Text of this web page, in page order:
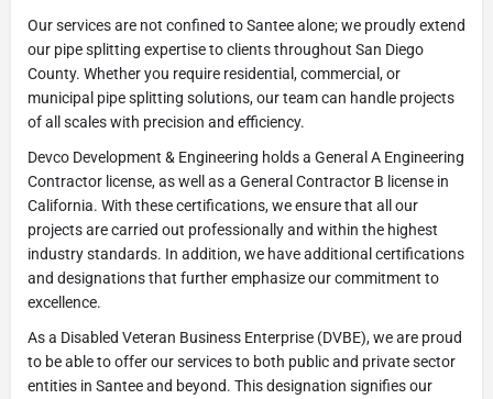
Our services are not confined to Santee alone; we proudly extend
our pipe splitting expertise to clients throughout San Diego
County. Whether you require residential, commercial, or
municipal pipe splitting solutions, our team can handle projects
of all scales with precision and efficiency.
Devco Development & Engineering holds a General A Engineering
Contractor license, as well as a General Contractor B license in
California. With these certifications, we ensure that all our
projects are carried out professionally and within the highest
industry standards. In addition, we have additional certifications
and designations that further emphasize our commitment to
excellence.
As a Disabled Veteran Business Enterprise (DVBE), we are proud
to be able to offer our services to both public and private sector
entities in Santee and beyond. This designation signifies our